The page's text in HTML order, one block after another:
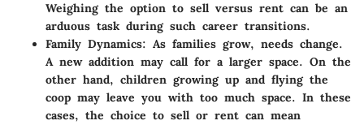
Weighing the option to sell versus rent can be an
arduous task during such career transitions.
Family Dynamics: As families grow, needs change.
A new addition may call for a larger space. On the
other hand, children growing up and flying the
coop may leave you with too much space. In these
cases, the choice to sell or rent can mean